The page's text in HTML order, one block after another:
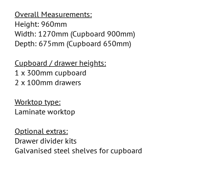
Overall Measurements:
Height: 960mm
Width: 1270mm (Cupboard 900mm)
Depth: 675mm (Cupboard 650mm)
Cupboard / drawer heights:
1 x 300mm cupboard
2 x 100mm drawers
Worktop type:
Laminate worktop
Optional extras:
Drawer divider kits
Galvanised steel shelves for cupboard